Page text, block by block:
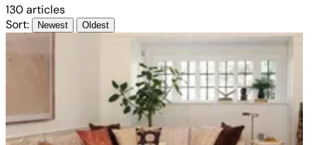
130 articles
Sort:
Newest Oldest